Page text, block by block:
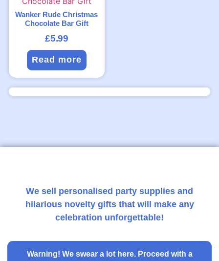
Wanker Rude Christmas
Chocolate Bar Gift
£5.99
Read more
We sell personalised party supplies and
hilarious novelty gifts that will make any
celebration unforgettable!
Warning! We swear a lot here. Proceed with a